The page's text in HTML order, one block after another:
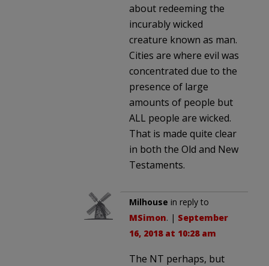
about redeeming the
incurably wicked
creature known as man.
Cities are where evil was
concentrated due to the
presence of large
amounts of people but
ALL people are wicked.
That is made quite clear
in both the Old and New
Testaments.
Milhouse in reply to
MSimon. | September
16, 2018 at 10:28 am
The NT perhaps, but